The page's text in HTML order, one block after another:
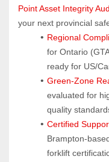
Point Asset Integrity
your next provincial
Regional
for Ontario
ready for US/
Green-Zone
evaluated for
quality
Certified
Brampton-
forklift